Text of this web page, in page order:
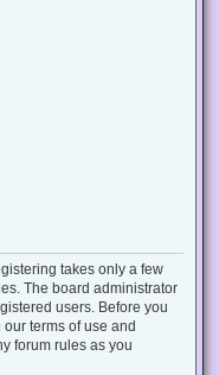
takes only a few
The board administrator
users. Before you
terms of use and
forum rules as you